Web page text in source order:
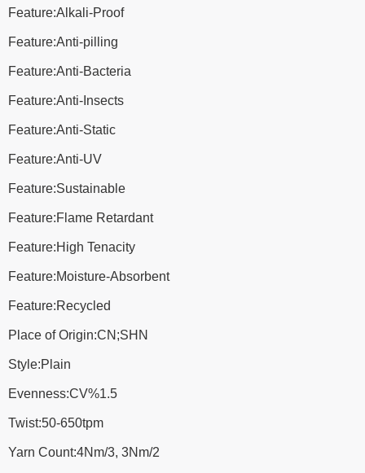
Feature:Alkali-Proof
Feature:Anti-pilling
Feature:Anti-Bacteria
Feature:Anti-Insects
Feature:Anti-Static
Feature:Anti-UV
Feature:Sustainable
Feature:Flame Retardant
Feature:High Tenacity
Feature:Moisture-Absorbent
Feature:Recycled
Place of Origin:CN;SHN
Style:Plain
Evenness:CV%1.5
Twist:50-650tpm
Yarn Count:4Nm/3, 3Nm/2